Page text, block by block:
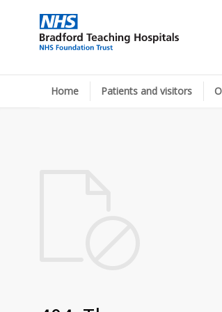
Home Patients and visitors